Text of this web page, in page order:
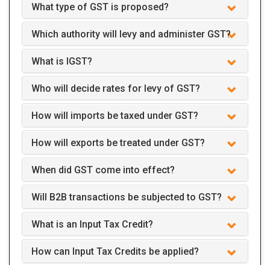
What type of GST is proposed?
Which authority will levy and administer GST?
What is IGST?
Who will decide rates for levy of GST?
How will imports be taxed under GST?
How will exports be treated under GST?
When did GST come into effect?
Will B2B transactions be subjected to GST?
What is an Input Tax Credit?
How can Input Tax Credits be applied?